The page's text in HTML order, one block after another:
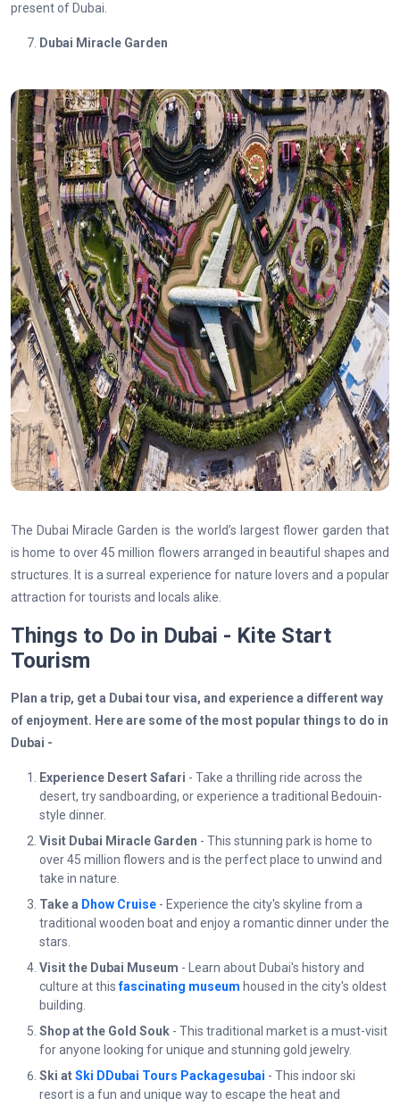
present of Dubai.
Dubai Miracle Garden
The Dubai Miracle Garden is the world’s largest flower garden that
is home to over 45 million flowers arranged in beautiful shapes and
structures. It is a surreal experience for nature lovers and a popular
attraction for tourists and locals alike.
Things to Do in Dubai - Kite Start
Tourism
Plan a trip, get a Dubai tour visa, and experience a different way
of enjoyment. Here are some of the most popular things to do in
Dubai -
Experience Desert Safari - Take a thrilling ride across the
desert, try sandboarding, or experience a traditional Bedouin-
style dinner.
Visit Dubai Miracle Garden - This stunning park is home to
over 45 million flowers and is the perfect place to unwind and
take in nature.
Take a Dhow Cruise - Experience the city's skyline from a
traditional wooden boat and enjoy a romantic dinner under the
stars.
Visit the Dubai Museum - Learn about Dubai's history and
culture at thisfascinating museum housed in the city's oldest
building.
Shop at the Gold Souk - This traditional market is a must-visit
for anyone looking for unique and stunning gold jewelry.
Ski atSki DDubai Tours Packagesubai - This indoor ski
resort is a fun and unique way to escape the heat and